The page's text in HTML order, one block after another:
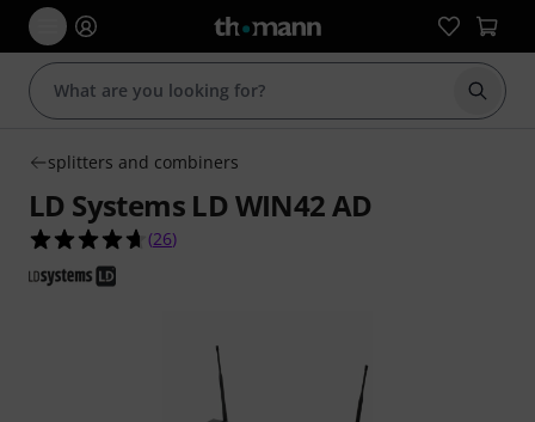
Start
splitters and combiners
LD Systems LD WIN42 AD
4.7 out of 5 stars from 26 customer ratings
(26)